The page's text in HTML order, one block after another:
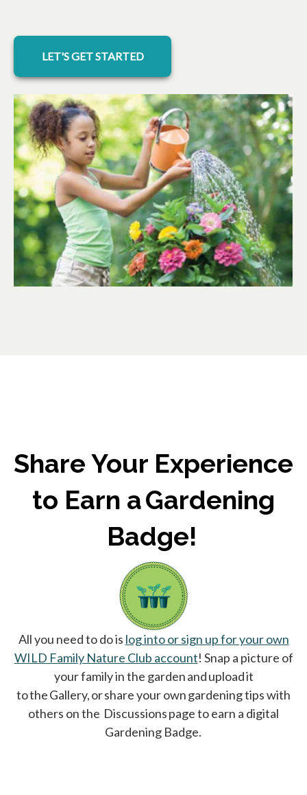
LET'S GET STARTED
Share Your Experience
to Earn a Gardening
Badge!
All you need to do is log into or sign up for your own
WILD Family Nature Club accountopens in a new tab
! Snap a picture of
your family in the garden and upload it
to the Gallery, or share your own gardening tips with
others on the Discussions page to earn a digital
Gardening Badge.